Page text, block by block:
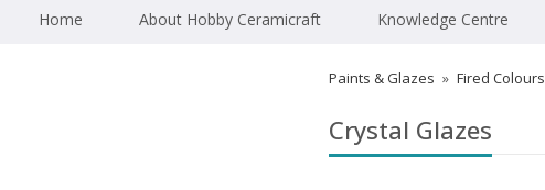
Home About Hobby Ceramicraft Knowledge Centre
Paints & Glazes » Fired
Crystal Glazes